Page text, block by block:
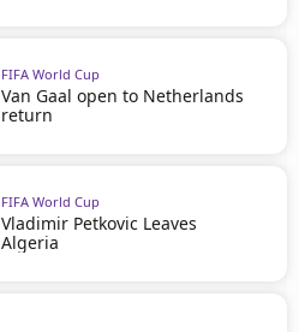
FIFA World Cup
Van Gaal open to Netherlands
return
FIFA World Cup
Vladimir Petkovic Leaves
Algeria